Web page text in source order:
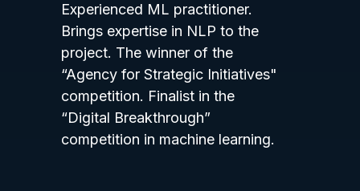
Experienced ML practitioner.
Brings expertise in NLP to the
project. The winner of the
“Agency for Strategic Initiatives"
competition. Finalist in the
“Digital Breakthrough”
competition in machine learning.